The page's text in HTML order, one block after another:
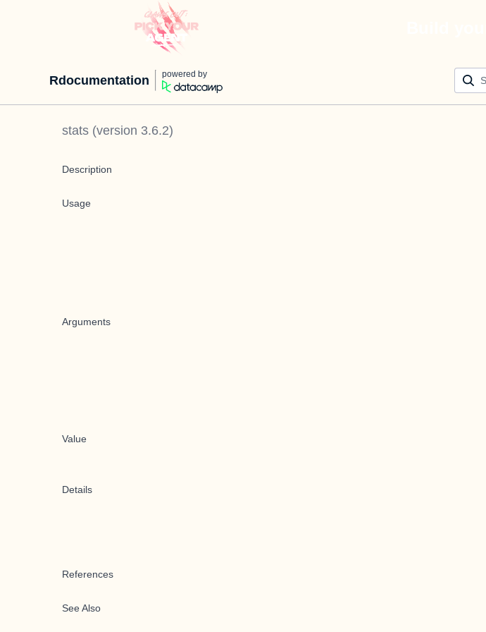
Rdocumentation powered by
stats (version 3.6.2)
Description
Usage
Arguments
Value
Details
References
See Also